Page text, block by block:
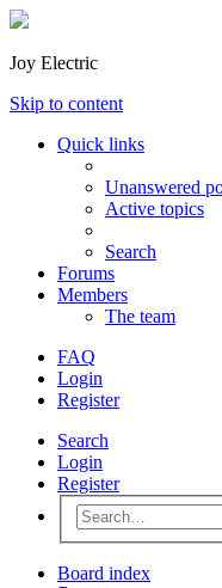
Joy Electric
Skip to content
Quick links
Unanswered
Active topics
Search
Forums
Members
The team
FAQ
Login
Register
Search
Login
Register
Board index